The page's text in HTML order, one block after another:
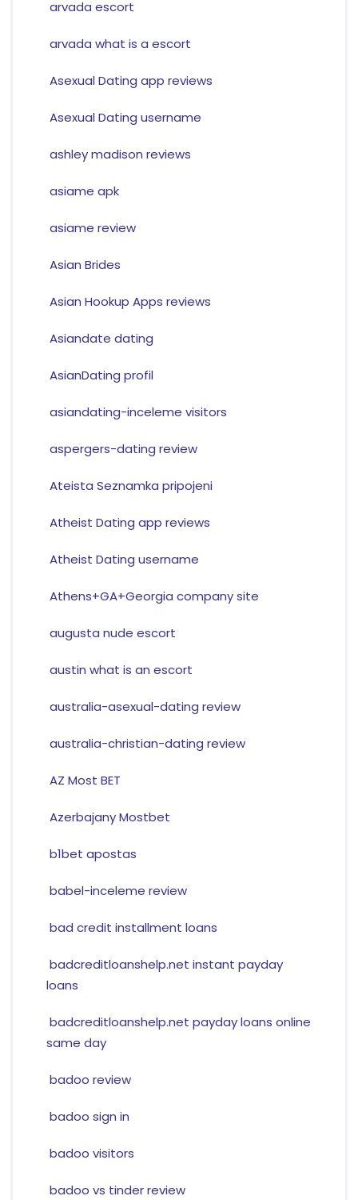
arvada escort
arvada what is a escort
Asexual Dating app reviews
Asexual Dating username
ashley madison reviews
asiame apk
asiame review
Asian Brides
Asian Hookup Apps reviews
Asiandate dating
AsianDating profil
asiandating-inceleme visitors
aspergers-dating review
Ateista Seznamka pripojeni
Atheist Dating app reviews
Atheist Dating username
Athens+GA+Georgia company site
augusta nude escort
austin what is an escort
australia-asexual-dating review
australia-christian-dating review
AZ Most BET
Azerbajany Mostbet
b1bet apostas
babel-inceleme review
bad credit installment loans
badcreditloanshelp.net instant payday
loans
badcreditloanshelp.net payday loans online
same day
badoo review
badoo sign in
badoo visitors
badoo vs tinder review